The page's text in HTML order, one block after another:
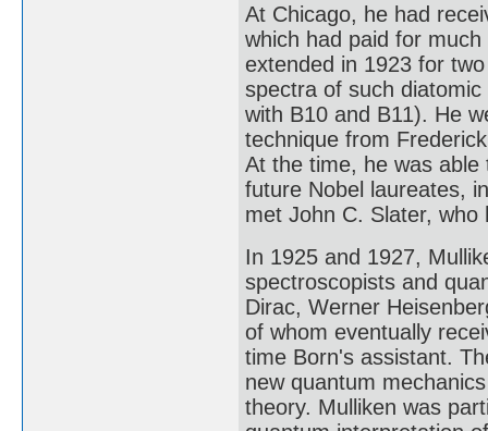
At Chicago, he had
which had paid for
extended in 1923 for
spectra of such
with B10 and B11). He
technique from
At the time, he was
future Nobel laureates,
met John C. Slater, who
In 1925 and 1927,
spectroscopists and
Dirac, Werner
of whom eventually
time Born's assistant.
new quantum
theory. Mulliken was